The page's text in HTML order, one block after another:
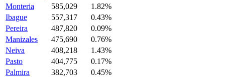
Monteria
585,029
1.82%
Ibague
557,317
0.43%
Pereira
487,820
0.09%
Manizales
475,690
0.76%
Neiva
408,218
1.43%
Pasto
404,775
0.17%
Palmira
382,703
0.45%